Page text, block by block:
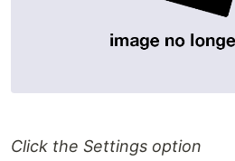
Click the Settings option